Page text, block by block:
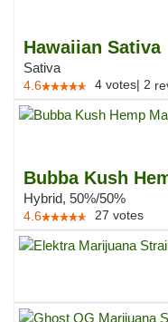
Hawaiian Sativa
Sativa
4.6 4 votes| 2
Bubba Kush
Hybrid, 50%/50%
4.6 27 votes